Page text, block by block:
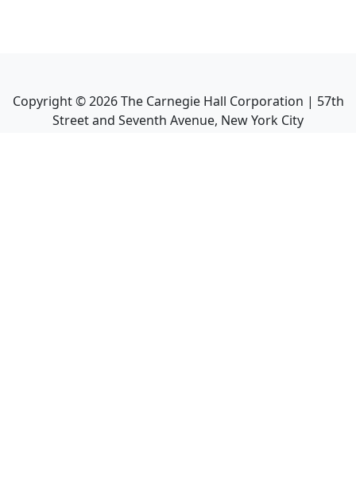
Copyright ©2026The Carnegie Hall Corporation | 57th
Street and Seventh Avenue, New York City